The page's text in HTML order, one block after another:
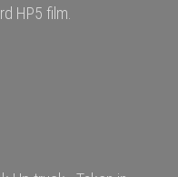
HP5 film.